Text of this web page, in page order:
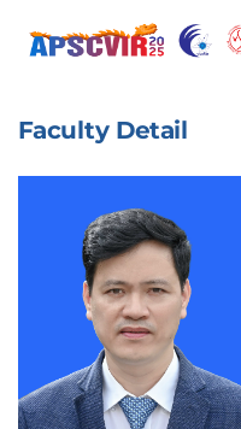
Faculty Detail